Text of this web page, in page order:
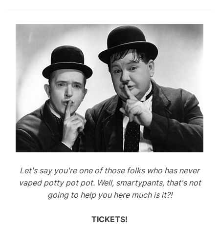
Let's say you're one of those folks who has never
vaped potty pot pot. Well, smartypants, that's not
going to help you here much is it?!
TICKETS!